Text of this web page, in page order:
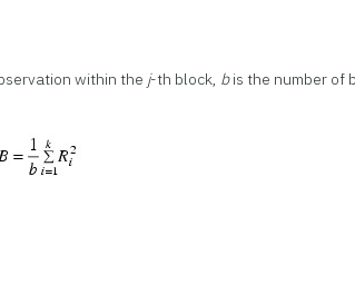
within the j-th block, bis the number of